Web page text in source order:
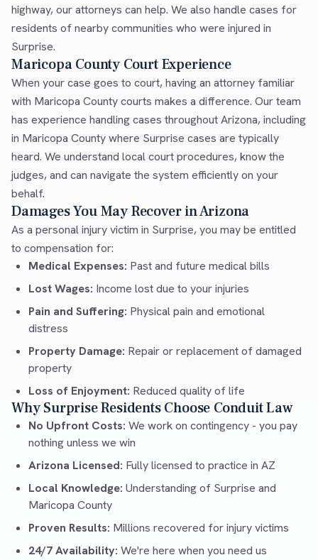
highway, our attorneys can help. We also handle cases for
residents of nearby communities who were injured in
Surprise.
Maricopa County Court Experience
When your case goes to court, having an attorney familiar
with Maricopa County courts makes a difference. Our team
has experience handling cases throughout Arizona, including
in Maricopa County where Surprise cases are typically
heard. We understand local court procedures, know the
judges, and can navigate the system efficiently on your
behalf.
Damages You May Recover in Arizona
As a personal injury victim in Surprise, you may be entitled
to compensation for:
Medical Expenses: Past and future medical bills
Lost Wages: Income lost due to your injuries
Pain and Suffering: Physical pain and emotional
distress
Property Damage: Repair or replacement of damaged
property
Loss of Enjoyment: Reduced quality of life
Why Surprise Residents Choose Conduit Law
No Upfront Costs: We work on contingency - you pay
nothing unless we win
Arizona Licensed: Fully licensed to practice in AZ
Local Knowledge: Understanding of Surprise and
Maricopa County
Proven Results: Millions recovered for injury victims
24/7 Availability: We're here when you need us